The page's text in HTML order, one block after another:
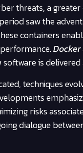
threats, a
saw the
containers
Docker
is delivered
techniques
risks
dialogue